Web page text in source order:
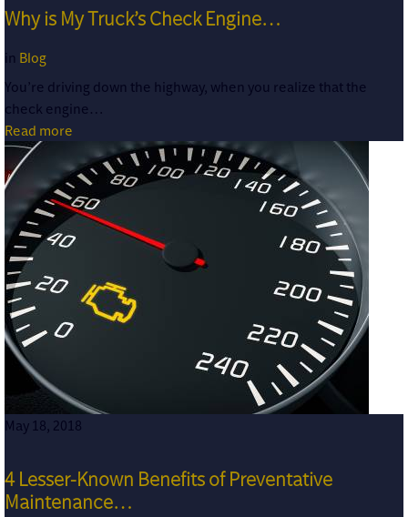
Why is My Truck’s Check Engine…
in Blog
You’re driving down the highway, when you realize that the
check engine…
Read more
May 18, 2018
4 Lesser-Known Benefits of Preventative
Maintenance…